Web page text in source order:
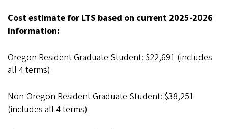
Cost estimate for LTS based on current 2025-2026
information:
Oregon Resident Graduate Student: $22,691 (includes
all 4 terms)
Non-Oregon Resident Graduate Student: $38,251
(includes all 4 terms)